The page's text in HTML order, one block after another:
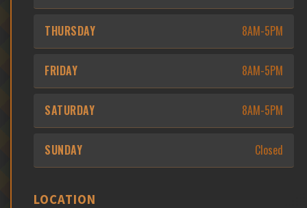
THURSDAY 8AM-5PM
FRIDAY 8AM-5PM
SATURDAY 8AM-5PM
SUNDAY Closed
LOCATION